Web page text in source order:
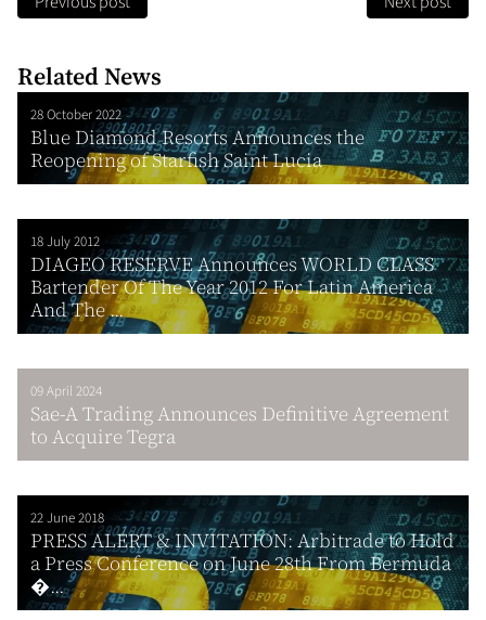
Related News
28 October 2022
Blue Diamond Resorts Announces the
Reopening of Starfish Saint Lucia
18 July 2012
DIAGEO RESERVE Announces WORLD CLASS
Bartender Of The Year 2012 For Latin America
And The ...
09 April 2024
Sae-A Trading Announces Definitive Agreement
to Acquire Tegra
22 June 2018
PRESS ALERT & INVITATION: Arbitrade to Hold
a Press Conference on June 28th From Bermuda
�...